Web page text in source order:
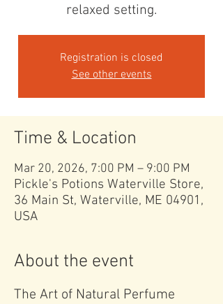
relaxed setting.
Registration is closed
See other events
Time & Location
Mar 20, 2026, 7:00 PM – 9:00 PM
Pickle's Potions Waterville Store,
36 Main St, Waterville, ME 04901,
USA
About the event
The Art of Natural Perfume